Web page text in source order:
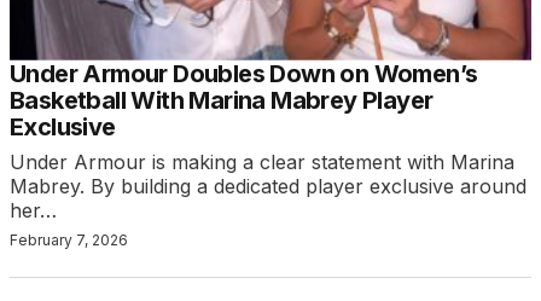
Under Armour Doubles Down on Women’s
Basketball With Marina Mabrey Player
Exclusive
Under Armour is making a clear statement with Marina
Mabrey. By building a dedicated player exclusive around
her…
February 7, 2026